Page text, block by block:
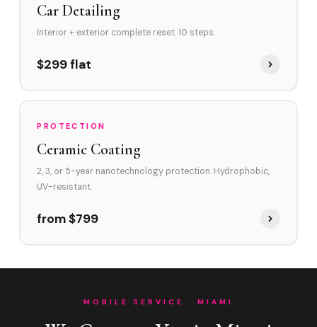
Car Detailing
Interior + exterior complete reset. 10 steps.
$299 flat
PROTECTION
Ceramic Coating
2, 3, or 5-year nanotechnology protection. Hydrophobic,
UV-resistant.
from $799
MOBILE SERVICE · MIAMI